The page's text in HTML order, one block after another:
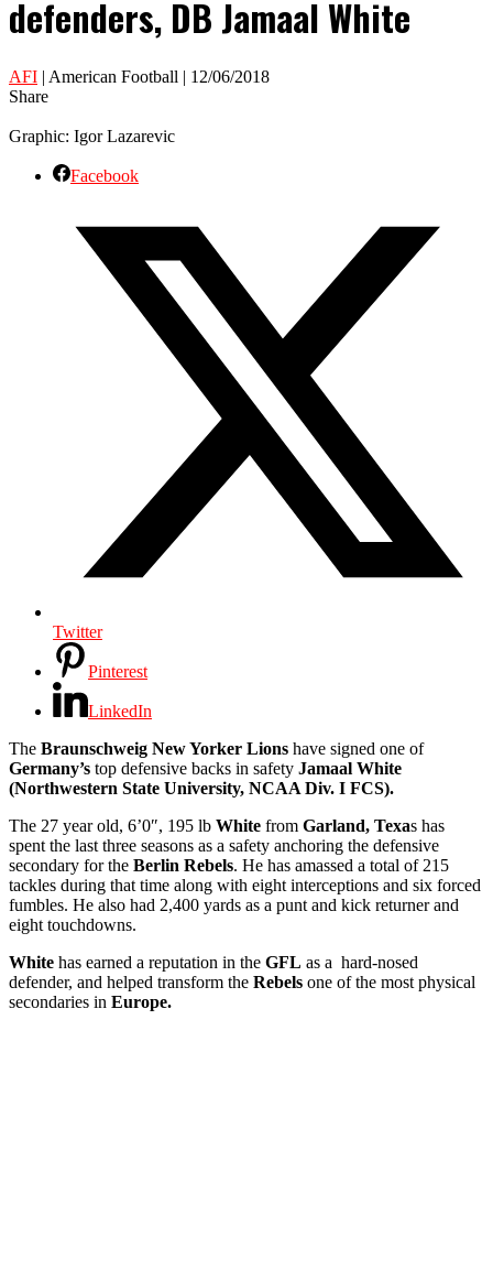
defenders, DB Jamaal White
AFI | American Football | 12/06/2018
Share
Graphic: Igor Lazarevic
Facebook
Twitter
Pinterest
LinkedIn
The Braunschweig New Yorker Lions have signed one of
Germany’s top defensive backs in safety Jamaal White
(Northwestern State University, NCAA Div. I FCS).
The 27 year old, 6’0″, 195 lb White from Garland, Texas has
spent the last three seasons as a safety anchoring the defensive
secondary for the Berlin Rebels. He has amassed a total of 215
tackles during that time along with eight interceptions and six forced
fumbles. He also had 2,400 yards as a punt and kick returner and
eight touchdowns.
White has earned a reputation in the GFL as a hard-nosed
defender, and helped transform the Rebels one of the most physical
secondaries in Europe.